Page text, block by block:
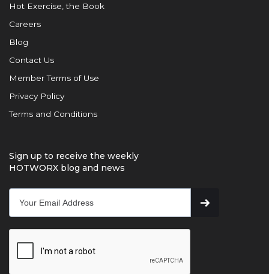
Hot Exercise, the Book
Careers
Blog
Contact Us
Member Terms of Use
Privacy Policy
Terms and Conditions
Sign up to receive the weekly
HOTWORX blog and news